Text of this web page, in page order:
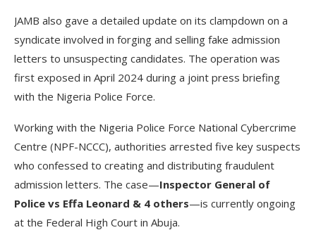
JAMB also gave a detailed update on its clampdown on a
syndicate involved in forging and selling fake admission
letters to unsuspecting candidates. The operation was
first exposed in April 2024 during a joint press briefing
with the Nigeria Police Force.
Working with the Nigeria Police Force National Cybercrime
Centre (NPF-NCCC), authorities arrested five key suspects
who confessed to creating and distributing fraudulent
admission letters. The case—Inspector General of
Police vs Effa Leonard & 4 others—is currently ongoing
at the Federal High Court in Abuja.